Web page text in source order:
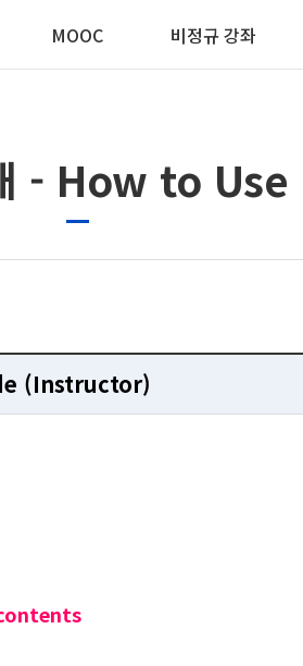
MOOC 비정규 강좌
- How to Use
(Instructor)